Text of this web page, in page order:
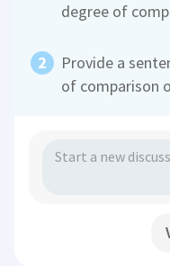
degree of
Provide a
of comparison